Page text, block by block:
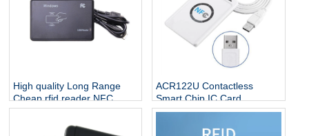
High quality Long Range
Cheap rfid reader NFC
sensor USB Reader HF
13.56Mhz Smart Card
ACR122U Contactless
Smart Chip IC Card
13.56mhz RFID Smart Card